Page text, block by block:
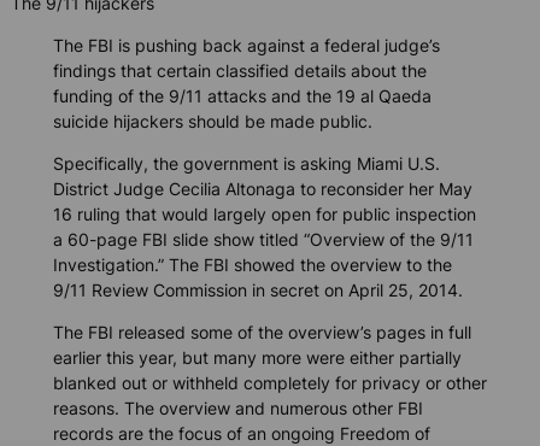
The FBI is pushing back against a federal judge’s
findings that certain classified details about the
funding of the 9/11 attacks and the 19 al Qaeda
suicide hijackers should be made public.
Specifically, the government is asking Miami U.S.
District Judge Cecilia Altonaga to reconsider her May
16 ruling that would largely open for public inspection
a 60-page FBI slide show titled “Overview of the 9/11
Investigation.” The FBI showed the overview to the
9/11 Review Commission in secret on April 25, 2014.
The FBI released some of the overview’s pages in full
earlier this year, but many more were either partially
blanked out or withheld completely for privacy or other
reasons. The overview and numerous other FBI
records are the focus of an ongoing Freedom of